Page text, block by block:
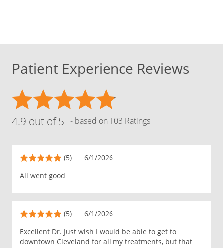
Patient Experience Reviews
4.9 out of 5 - based on 103 Ratings
(5)
6/1/2026
All went good
(5)
6/1/2026
Excellent Dr. Just wish I would be able to get to
downtown Cleveland for all my treatments, but that